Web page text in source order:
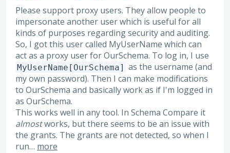
Please support proxy users. They allow people to
impersonate another user which is useful for all
kinds of purposes regarding security and auditing.
So, I got this user called MyUserName which can
act as a proxy user for OurSchema. To log in, I use
MyUserName[OurSchema] as the username (and
my own password). Then I can make modifications
to OurSchema and basically work as if I'm logged in
as OurSchema.
This works well in any tool. In Schema Compare it
almostworks, but there seems to be an issue with
the grants. The grants are not detected, so when I
run… more